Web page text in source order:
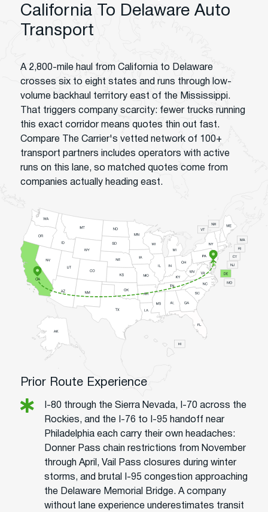
California To Delaware Auto
Transport
A 2,800-mile haul from California to Delaware
crosses six to eight states and runs through low-
volume backhaul territory east of the Mississippi.
That triggers company scarcity: fewer trucks running
this exact corridor means quotes thin out fast.
Compare The Carrier's vetted network of 100+
transport partners includes operators with active
runs on this lane, so matched quotes come from
companies actually heading east.
Prior Route Experience
I-80 through the Sierra Nevada, I-70 across the
Rockies, and the I-76 to I-95 handoff near
Philadelphia each carry their own headaches:
Donner Pass chain restrictions from November
through April, Vail Pass closures during winter
storms, and brutal I-95 congestion approaching
the Delaware Memorial Bridge. A company
without lane experience underestimates transit